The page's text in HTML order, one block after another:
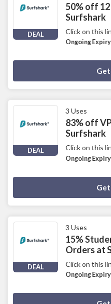
DEAL
50% off
Surfshark
Click on this
Ongoing Expiry
DEAL
3 Uses
83% off
Surfshark
Click on this
Ongoing Expiry
DEAL
3 Uses
15%
Orders at
Click on this
Ongoing Expiry